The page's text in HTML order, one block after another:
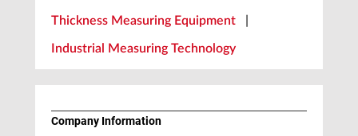
Thickness Measuring Equipment
Industrial Measuring Technology
Company Information